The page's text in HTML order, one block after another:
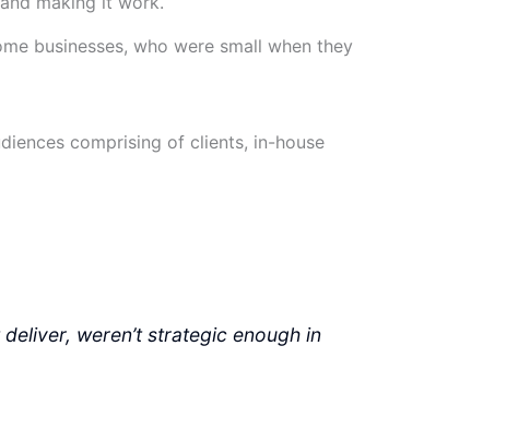
businesses, who were small when they
comprising of clients, in-house
weren’t strategic enough in